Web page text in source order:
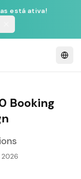
está ativa!
Booking
2026